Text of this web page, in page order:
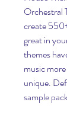
Orchestral
create
great in
themes
music
unique.
sample